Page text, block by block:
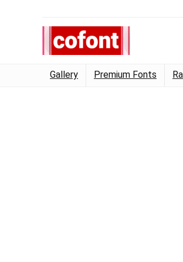
Gallery Premium Fonts